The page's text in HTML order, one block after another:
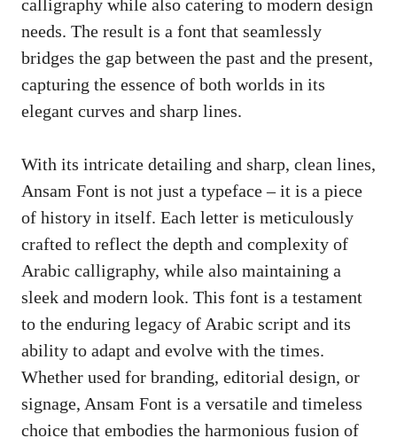
calligraphy while also catering to modern design
needs. The result is a font that seamlessly
bridges the gap between the past and the present,
capturing the essence of both worlds in its
elegant curves and sharp lines.
With its intricate detailing and sharp, clean lines,
Ansam Font is not just a typeface – it is a piece
of history in itself. Each letter is meticulously
crafted to reflect the depth and complexity of
Arabic calligraphy, while also maintaining a
sleek and modern look. This font is a testament
to the enduring legacy of Arabic script and its
ability to adapt and evolve with the times.
Whether used for branding, editorial design, or
signage, Ansam Font is a versatile and timeless
choice that embodies the harmonious fusion of